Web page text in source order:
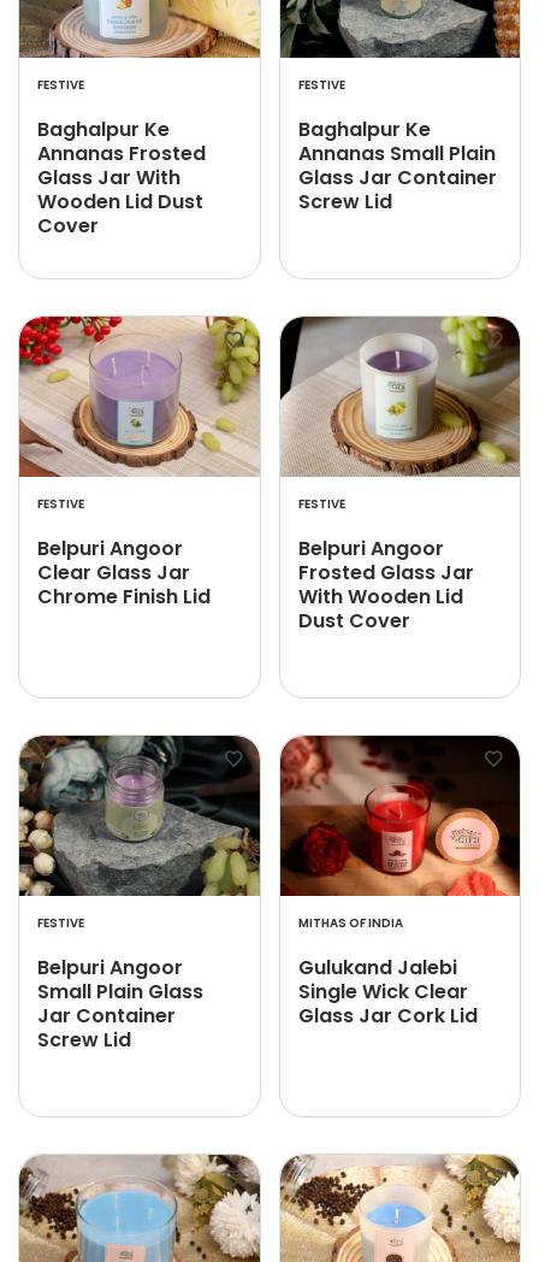
FESTIVE
Baghalpur Ke
Annanas Frosted
Glass Jar With
Wooden Lid Dust
Cover
FESTIVE
Baghalpur Ke
Annanas Small Plain
Glass Jar Container
Screw Lid
FESTIVE
Belpuri Angoor
Clear Glass Jar
Chrome Finish Lid
FESTIVE
Belpuri Angoor
Frosted Glass Jar
With Wooden Lid
Dust Cover
FESTIVE
Belpuri Angoor
Small Plain Glass
Jar Container
Screw Lid
MITHAS OF INDIA
Gulukand Jalebi
Single Wick Clear
Glass Jar Cork Lid